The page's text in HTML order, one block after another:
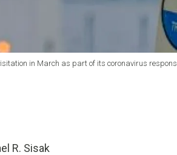
in March as part of its coronavirus
R. Sisak